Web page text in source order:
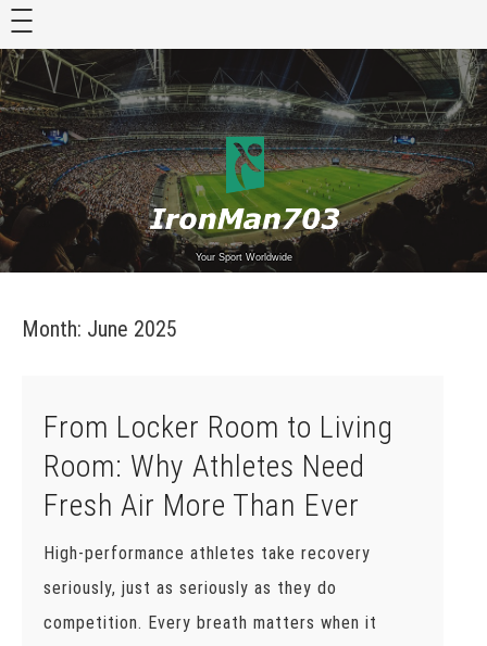
Skip
content
Your Sport Worldwide
Month: June 2025
From Locker Room to Living
Room: Why Athletes Need
Fresh Air More Than Ever
High-performance athletes take recovery
seriously, just as seriously as they do
competition. Every breath matters when it